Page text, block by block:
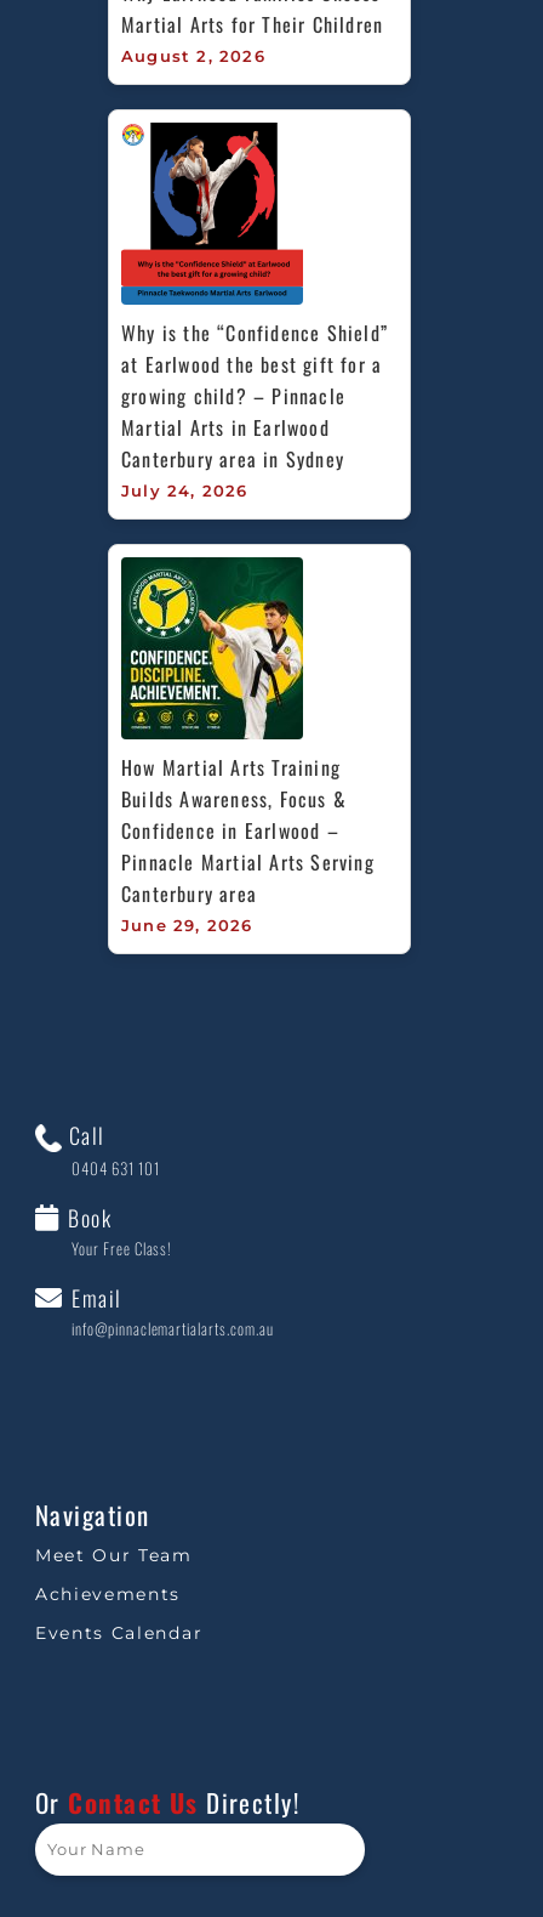
Martial Arts for Their Children
August 2, 2026
Why is the “Confidence Shield”
at Earlwood the best gift for a
growing child? – Pinnacle
Martial Arts in Earlwood
Canterbury area in Sydney
July 24, 2026
How Martial Arts Training
Builds Awareness, Focus &
Confidence in Earlwood –
Pinnacle Martial Arts Serving
Canterbury area
June 29, 2026
Call
0404 631 101
Book
Your Free Class!
Email
info@pinnaclemartialarts.com.au
Navigation
Meet Our Team
Achievements
Events Calendar
Or Contact Us Directly!